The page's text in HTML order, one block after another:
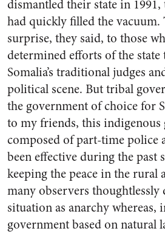
dismantled their state in
had quickly filled the vacuum.
surprise, they said, to those
determined efforts of the
Somalia’s traditional judges
political scene. But tribal
the government of choice for
to my friends, this indigenous
composed of part-time police
been effective during the past
keeping the peace in the rural
many observers thoughtlessly
situation as anarchy whereas,
government based on natural